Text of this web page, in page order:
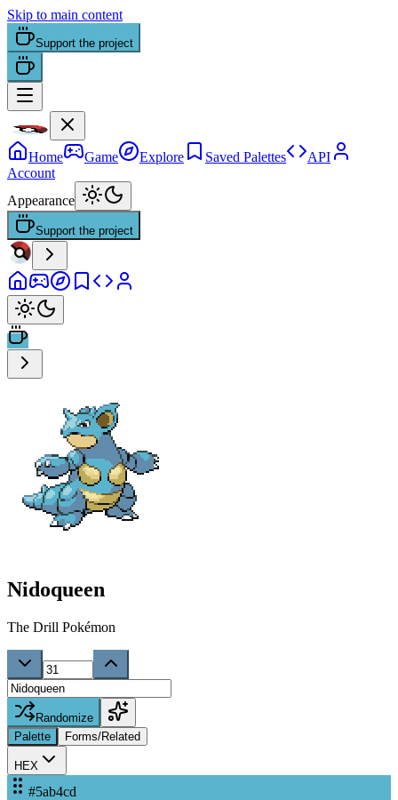
Skip to main content
Support the project
Home Game Explore Saved Palettes
API
Account
Appearance
Support the project
Nidoqueen
The Drill Pokémon
Randomize
Palette
Forms/Related
HEX
#5ab4cd